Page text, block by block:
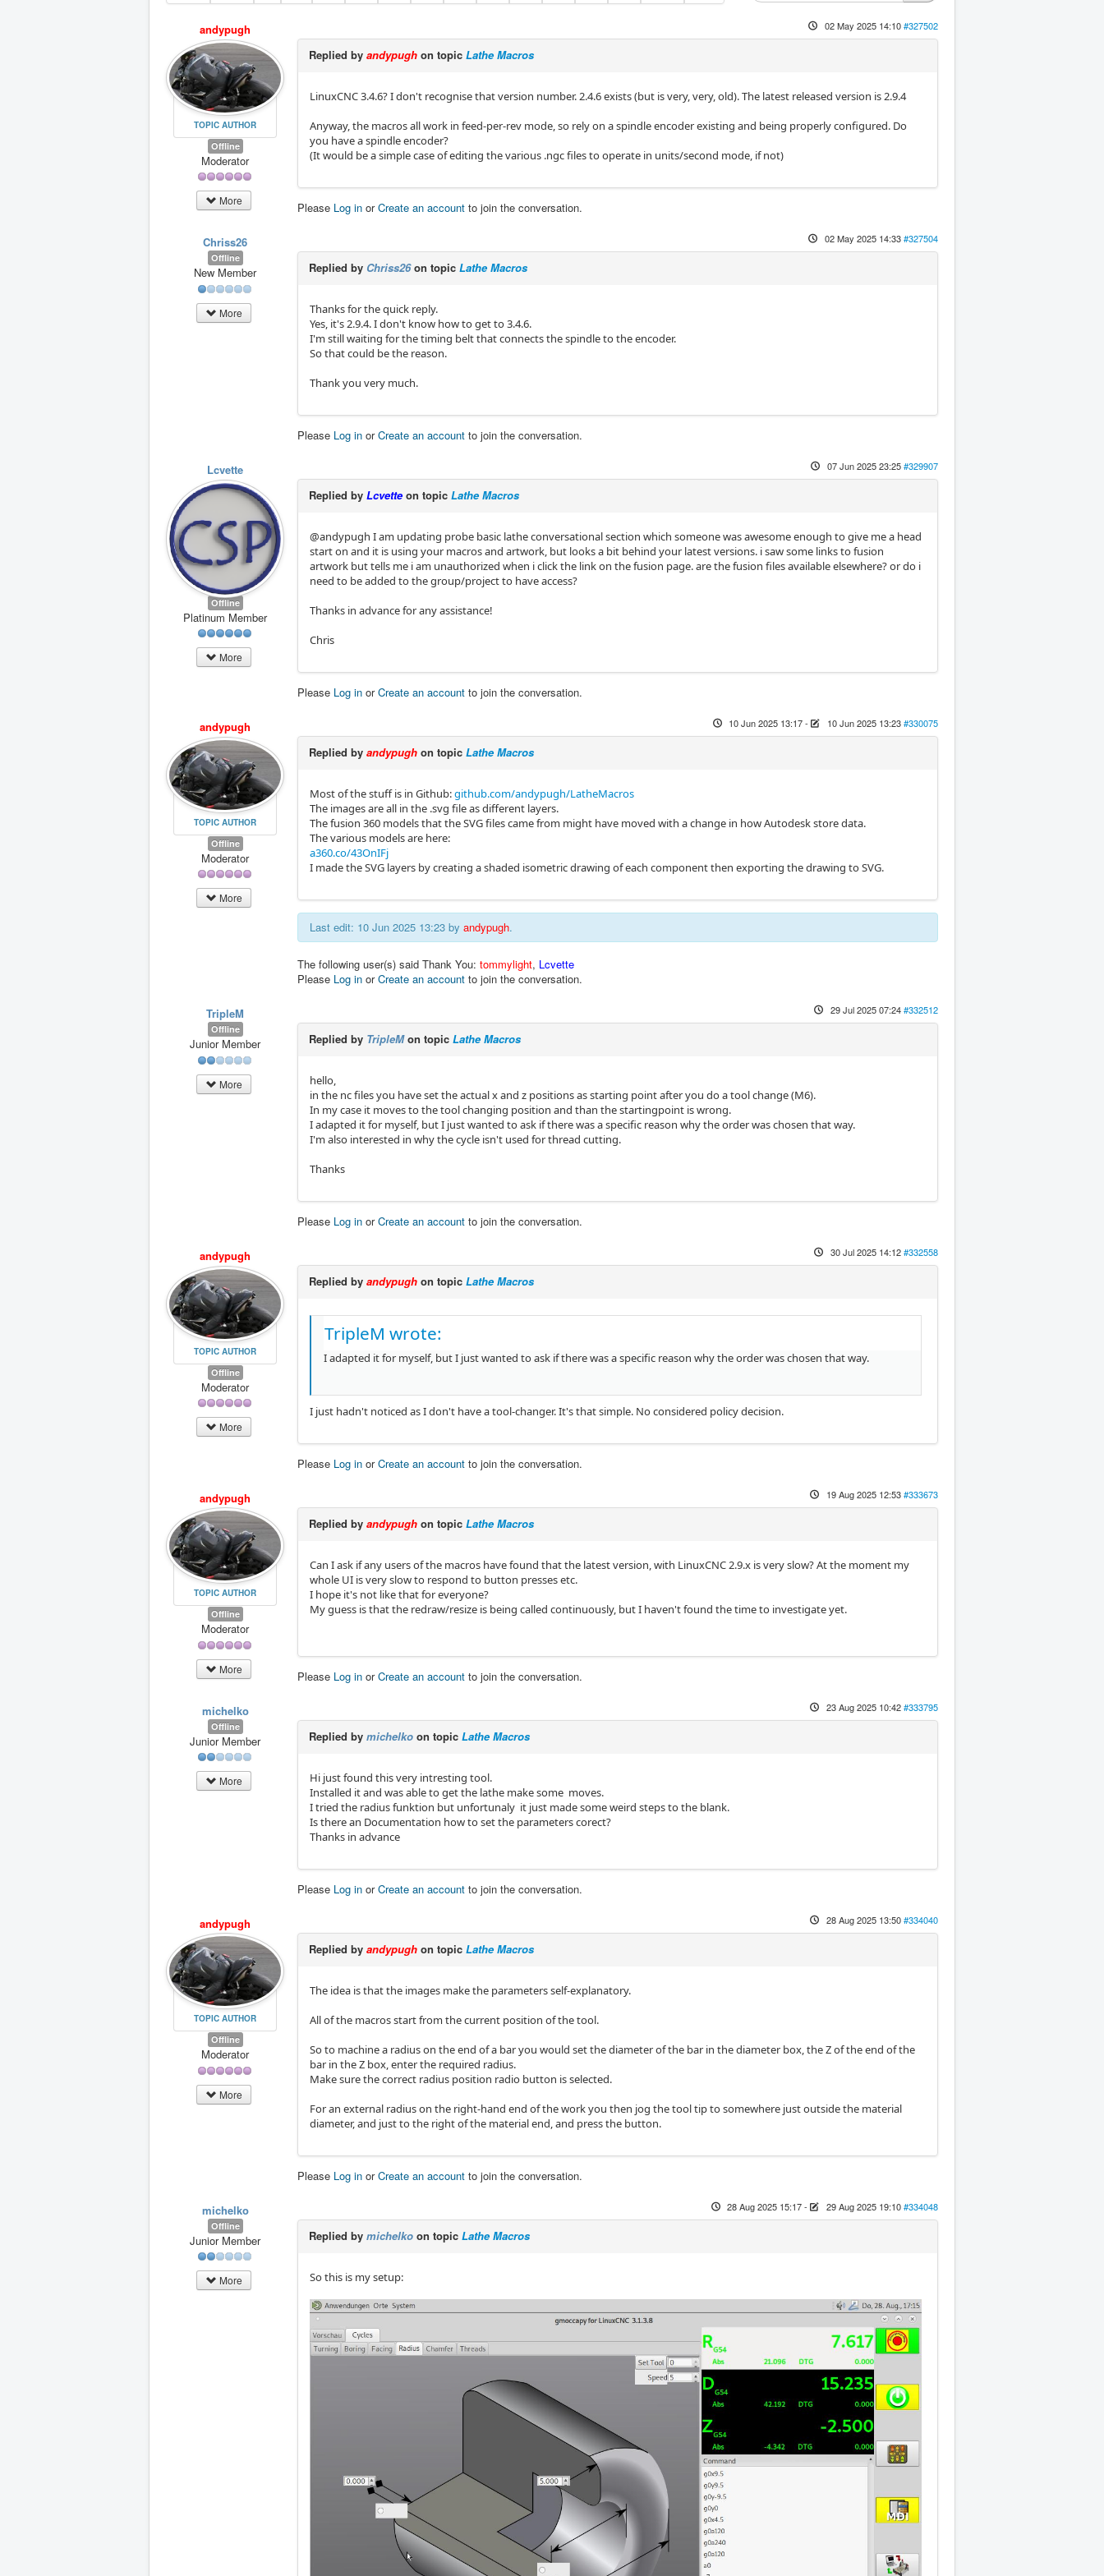
andypugh
TOPIC AUTHOR
Offline
Moderator
More
02 May 2025 14:10#327502
Replied by andypugh on topic Lathe Macros
LinuxCNC 3.4.6? I don't recognise that version number. 2.4.6 exists (but is very, very, old). The latest released version is 2.9.4
Anyway, the macros all work in feed-per-rev mode, so rely on a spindle encoder existing and being properly configured. Do
you have a spindle encoder?
(It would be a simple case of editing the various .ngc files to operate in units/second mode, if not)
Please Log in orCreate an account to join the conversation.
Chriss26
Offline
New Member
More
02 May 2025 14:33#327504
Replied by Chriss26on topic Lathe Macros
Thanks for the quick reply.
Yes, it's 2.9.4. I don't know how to get to 3.4.6.
I'm still waiting for the timing belt that connects the spindle to the encoder.
So that could be the reason.
Thank you very much.
Please Log in orCreate an account to join the conversation.
Lcvette
Offline
Platinum Member
More
07 Jun 2025 23:25#329907
Replied by Lcvetteon topic Lathe Macros
@andypugh I am updating probe basic lathe conversational section which someone was awesome enough to give me a head
start on and it is using your macros and artwork, but looks a bit behind your latest versions. i saw some links to fusion
artwork but tells me i am unauthorized when i click the link on the fusion page. are the fusion files available elsewhere? or do i
need to be added to the group/project to have access?
Thanks in advance for any assistance!
Chris
Please Log in orCreate an account to join the conversation.
andypugh
TOPIC AUTHOR
Offline
Moderator
More
10 Jun 2025 13:17- 10 Jun 2025 13:23#330075
Replied by andypugh on topic Lathe Macros
Most of the stuff is in Github:github.com/andypugh/LatheMacros
The images are all in the .svg file as different layers.
The fusion 360 models that the SVG files came from might have moved with a change in how Autodesk store data.
The various models are here:
a360.co/43OnIFj
I made the SVG layers by creating a shaded isometric drawing of each component then exporting the drawing to SVG.
Last edit: 10 Jun 2025 13:23 by andypugh.
The following user(s) said Thank You: tommylight, Lcvette
Please Log in orCreate an account to join the conversation.
TripleM
Offline
Junior Member
More
29 Jul 2025 07:24#332512
Replied by TripleMon topic Lathe Macros
hello,
in the nc files you have set the actual x and z positions as starting point after you do a tool change (M6).
In my case it moves to the tool changing position and than the startingpoint is wrong.
I adapted it for myself, but I just wanted to ask if there was a specific reason why the order was chosen that way.
I'm also interested in why the cycle isn't used for thread cutting.
Thanks
Please Log in orCreate an account to join the conversation.
andypugh
TOPIC AUTHOR
Offline
Moderator
More
30 Jul 2025 14:12#332558
Replied by andypugh on topic Lathe Macros
TripleM wrote:
I adapted it for myself, but I just wanted to ask if there was a specific reason why the order was chosen that way.
I just hadn't noticed as I don't have a tool-changer. It's that simple. No considered policy decision.
Please Log in orCreate an account to join the conversation.
andypugh
TOPIC AUTHOR
Offline
Moderator
More
19 Aug 2025 12:53#333673
Replied by andypugh on topic Lathe Macros
Can I ask if any users of the macros have found that the latest version, with LinuxCNC 2.9.x is very slow? At the moment my
whole UI is very slow to respond to button presses etc.
I hope it's not like that for everyone?
My guess is that the redraw/resize is being called continuously, but I haven't found the time to investigate yet.
Please Log in orCreate an account to join the conversation.
michelko
Offline
Junior Member
More
23 Aug 2025 10:42#333795
Replied by michelko on topic Lathe Macros
Hi just found this very intresting tool.
Installed it and was able to get the lathe make some moves.
I tried the radius funktion but unfortunaly it just made some weird steps to the blank.
Is there an Documentation how to set the parameters corect?
Thanks in advance
Please Log in orCreate an account to join the conversation.
andypugh
TOPIC AUTHOR
Offline
Moderator
More
28 Aug 2025 13:50#334040
Replied by andypugh on topic Lathe Macros
The idea is that the images make the parameters self-explanatory.
All of the macros start from the current position of the tool.
So to machine a radius on the end of a bar you would set the diameter of the bar in the diameter box, the Z of the end of the
bar in the Z box, enter the required radius.
Make sure the correct radius position radio button is selected.
For an external radius on the right-hand end of the work you then jog the tool tip to somewhere just outside the material
diameter, and just to the right of the material end, and press the button.
Please Log in orCreate an account to join the conversation.
michelko
Offline
Junior Member
More
28 Aug 2025 15:17- 29 Aug 2025 19:10#334048
Replied by michelko on topic Lathe Macros
So this is my setup: